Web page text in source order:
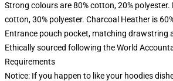
Strong colours are 80% cotton, 20% polyester.
cotton, 30% polyester. Charcoal Heather is
Entrance pouch pocket, matching drawstring
Ethically sourced following the World
Requirements
Notice: If you happen to like your hoodies